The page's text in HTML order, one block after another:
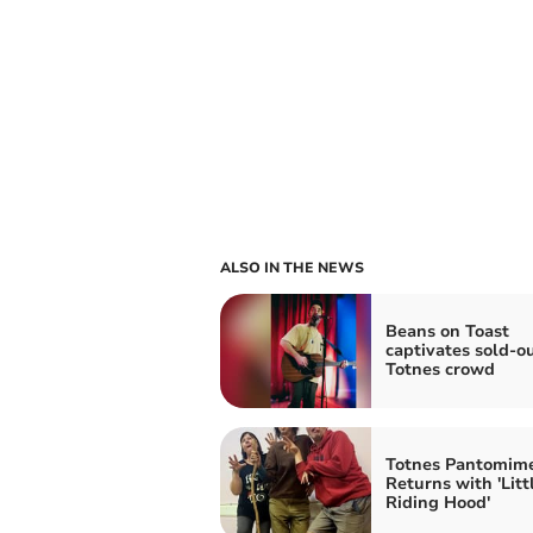
ALSO IN THE NEWS
Beans on Toast
captivates sold-
Totnes crowd
Totnes
Returns with
Riding Hood'